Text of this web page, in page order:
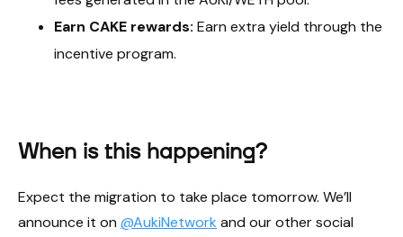
Earn CAKE rewards: Earn extra yield through the
incentive program.
When is this happening?
Expect the migration to take place tomorrow. We’ll
announce it on @AukiNetwork and our other social